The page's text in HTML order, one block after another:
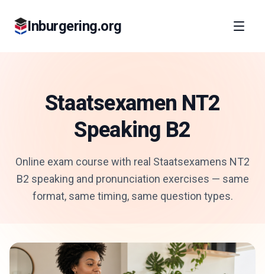
Inburgering.org
Staatsexamen NT2
Speaking B2
Online exam course with real Staatsexamens NT2
B2 speaking and pronunciation exercises — same
format, same timing, same question types.